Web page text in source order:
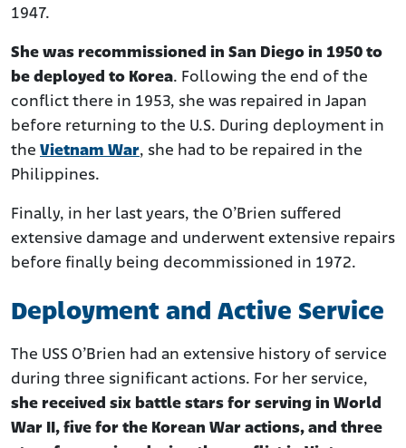
1947.
She was recommissioned in San Diego in 1950 to
be deployed to Korea. Following the end of the
conflict there in 1953, she was repaired in Japan
before returning to the U.S. During deployment in
the Vietnam War, she had to be repaired in the
Philippines.
Finally, in her last years, the O’Brien suffered
extensive damage and underwent extensive repairs
before finally being decommissioned in 1972.
Deployment and Active Service
The USS O’Brien had an extensive history of service
during three significant actions. For her service,
she received six battle stars for serving in World
War II, five for the Korean War actions, and three